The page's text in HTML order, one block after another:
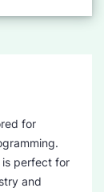
for
is perfect for
and